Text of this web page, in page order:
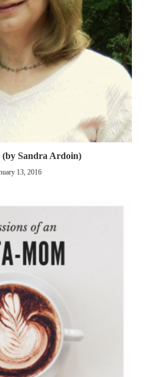
Sandra Ardoin)
13, 2016